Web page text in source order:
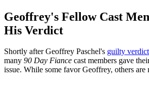
Geoffrey's Fellow Cast
His Verdict
Shortly after Geoffrey Paschel's guilty
many 90 Day Fiance cast members gave
issue. While some favor Geoffrey, others